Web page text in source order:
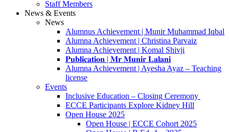
Staff Members
News & Events
News
Alumnus Achievement | Munir Muhammad Iqbal
Alumna Achievement | Christina Parvaiz
Alumna Achievement | Komal Shivji
𝐏𝐮𝐛𝐥𝐢𝐜𝐚𝐭𝐢𝐨𝐧 | 𝐌𝐫 𝐌𝐮𝐧𝐢𝐫 𝐋𝐚𝐥𝐚𝐧𝐢
Alumna Achievement | Ayesha Ayaz – Teaching
license
Events
Inclusive Education – Closing Ceremony
ECCE Participants Explore Kidney Hill
Open House 2025
Open House | ECCE Cohort 2025